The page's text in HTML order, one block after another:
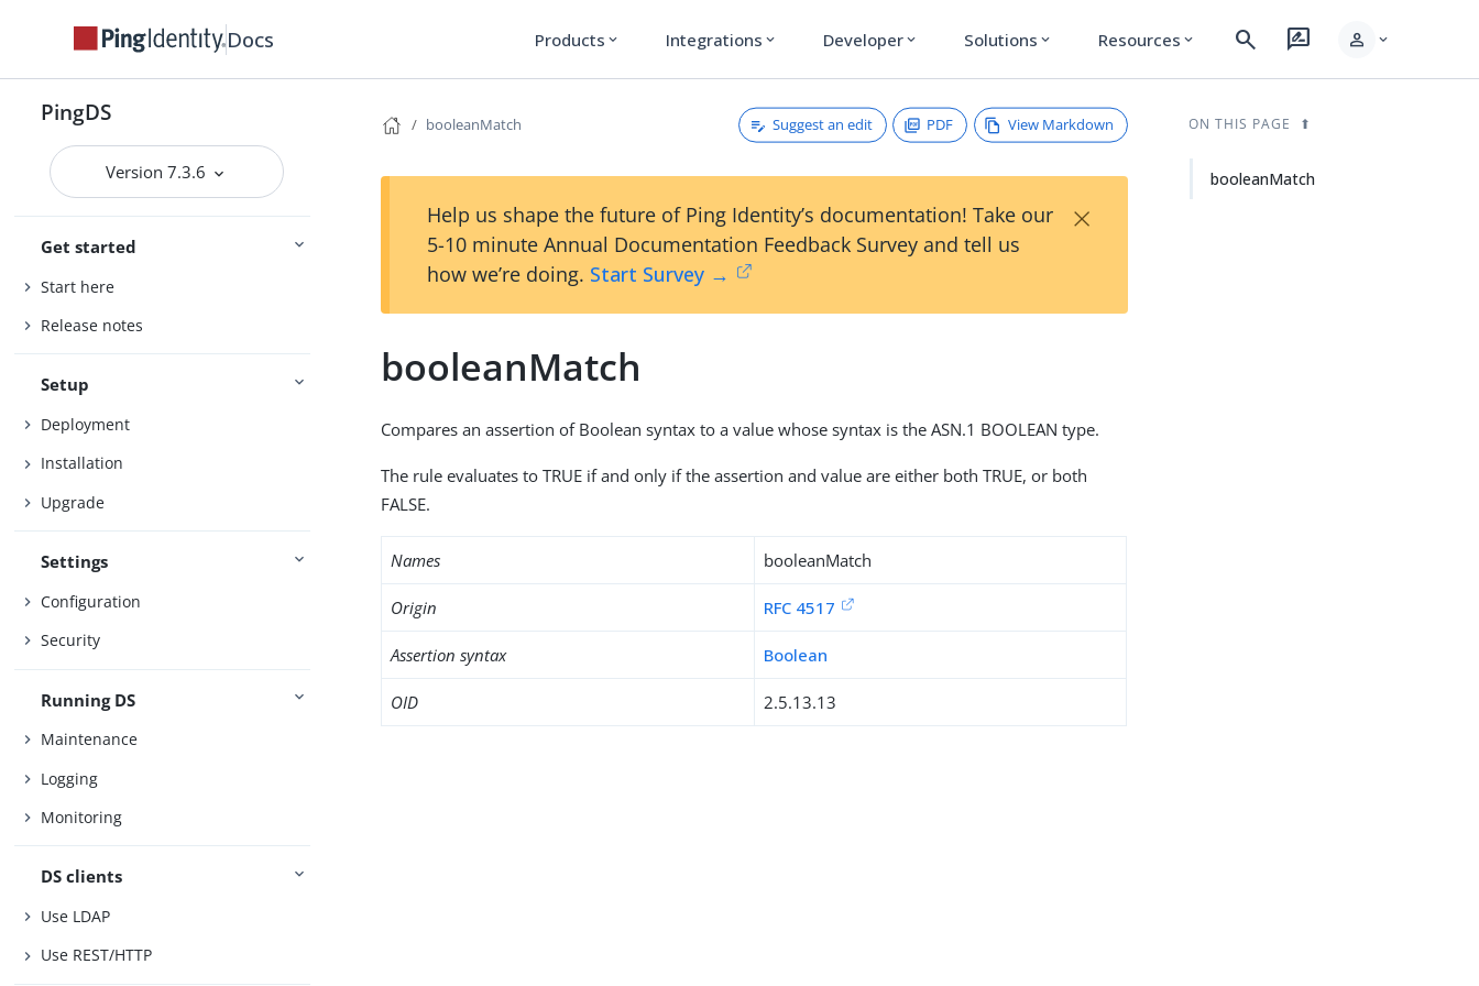
Docs Products expand_more Integrations expand_more Developer expand_more Solutions expand_more Resources expand_more search rate_review person expand_more
PingDS
Version 7.3.6
Get started
Start here
Release notes
Setup
Deployment
Installation
Upgrade
Settings
Configuration
Security
Running DS
Maintenance
Logging
Monitoring
DS clients
Use LDAP
Use REST/HTTP
booleanMatch Suggest an edit PDF View Markdown
Help us shape the future of Ping Identity’s documentation! Take our
5-10 minute Annual Documentation Feedback Survey and tell us
how we’re doing. Start Survey →
×
booleanMatch
Compares an assertion of Boolean syntax to a value whose syntax is the ASN.1 BOOLEAN type.
The rule evaluates to TRUE if and only if the assertion and value are either both TRUE, or both
FALSE.
Names booleanMatch
Origin RFC 4517
Assertion syntax Boolean
OID 2.5.13.13
ON THIS PAGE
booleanMatch